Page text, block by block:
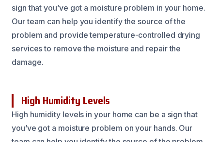
sign that you’ve got a moisture problem in your home.
Our team can help you identify the source of the
problem and provide temperature-controlled drying
services to remove the moisture and repair the
damage.
High Humidity Levels
High humidity levels in your home can be a sign that
you’ve got a moisture problem on your hands. Our